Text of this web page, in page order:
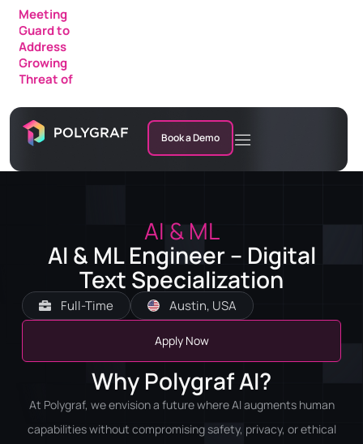
Meeting
Guard to
Address
Growing
Threat of
Enterprise
Meetings
Book a Demo
AI & ML
AI & ML Engineer – Digital
Text Specialization
Full-Time Austin, USA
Apply Now
Why Polygraf AI?
At Polygraf, we envision a future where AI augments human
capabilities without compromising safety, privacy, or ethical